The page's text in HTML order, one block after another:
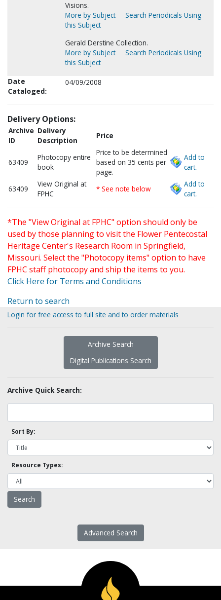
Visions.
More by Subject
Search Periodicals Using
this Subject
Gerald Derstine Collection.
More by Subject
Search Periodicals Using
this Subject
Date
Cataloged:
04/09/2008
Delivery Options:
Archive
ID
Delivery
Description
Price
63409
Photocopy entire
book
Price to be determined
based on 35 cents per
page.
Add to
cart.
63409
View Original at
FPHC
* See note below
Add to
cart.
*The "View Original at FPHC" option should only be
used by those planning to visit the Flower Pentecostal
Heritage Center's Research Room in Springfield,
Missouri. Select the "Photocopy items" option to have
FPHC staff photocopy and ship the items to you.
Click Here for Terms and Conditions
Return to search
Login for free access to full site and to order materials
Archive Search
Digital Publications Search
Archive Quick Search:
Sort By:
Resource Types:
Advanced Search